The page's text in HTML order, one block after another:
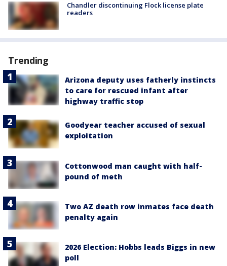
Chandler discontinuing Flock license plate
readers
Trending
Arizona deputy uses fatherly instincts
to care for rescued infant after
highway traffic stop
Goodyear teacher accused of sexual
exploitation
Cottonwood man caught with half-
pound of meth
Two AZ death row inmates face death
penalty again
2026 Election: Hobbs leads Biggs in new
poll